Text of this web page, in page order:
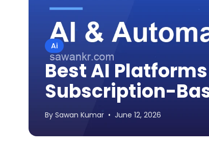
Ai
Best AI
Subscription-
By Sawan Kumar • June 12, 2026